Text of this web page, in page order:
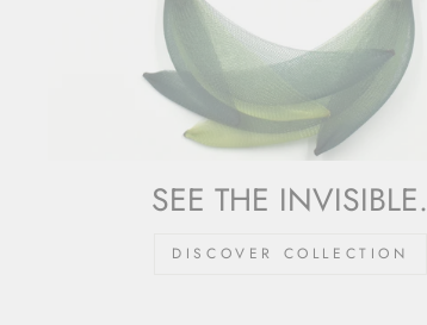
SEE THE INVISIBLE.
DISCOVER COLLECTION